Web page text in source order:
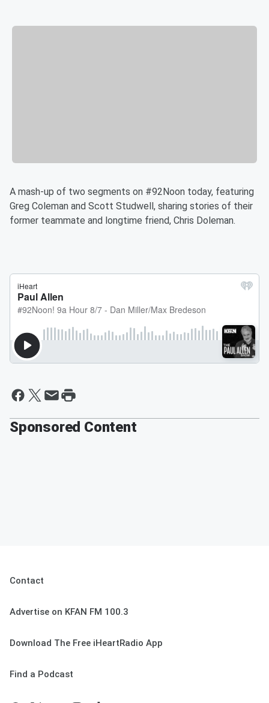
A mash-up of two segments on #92Noon today, featuring
Greg Coleman and Scott Studwell, sharing stories of their
former teammate and longtime friend, Chris Doleman.
Sponsored Content
Contact
Advertise on KFAN FM 100.3
Download The Free iHeartRadio App
Find a Podcast